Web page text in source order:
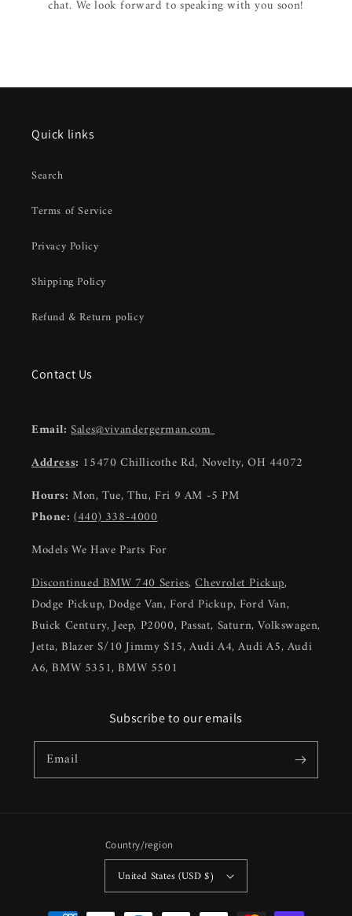
chat. We look forward to speaking with you soon!
Quick links
Search
Terms of Service
Privacy Policy
Shipping Policy
Refund & Return policy
Contact Us
Email: Sales@vivandergerman.com
Address: 15470 Chillicothe Rd, Novelty, OH 44072
Hours: Mon, Tue, Thu, Fri 9 AM -5 PM
Phone:(440) 338-4000
Models We Have Parts For
Discontinued BMW 740 Series,Chevrolet Pickup,
Dodge Pickup, Dodge Van, Ford Pickup, Ford Van,
Buick Century, Jeep, P2000, Passat, Saturn, Volkswagen,
Jetta, Blazer S/10 Jimmy S15, Audi A4, Audi A5, Audi
A6, BMW 5351, BMW 5501
Subscribe to our emails
Email
Country/region
United States (USD $)